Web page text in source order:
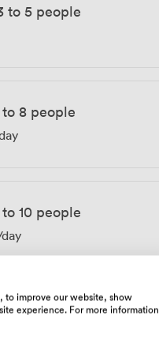
to 5 people
8 people
10 people
·From 8 to 14 people
to improve our website, show
experience. For more information